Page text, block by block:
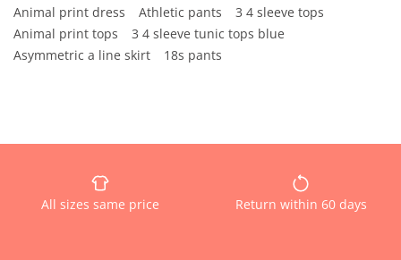
Animal print dress
Athletic pants
3 4 sleeve tops
Animal print tops
3 4 sleeve tunic tops blue
Asymmetric a line skirt
18s pants
All sizes same price Return within 60 days